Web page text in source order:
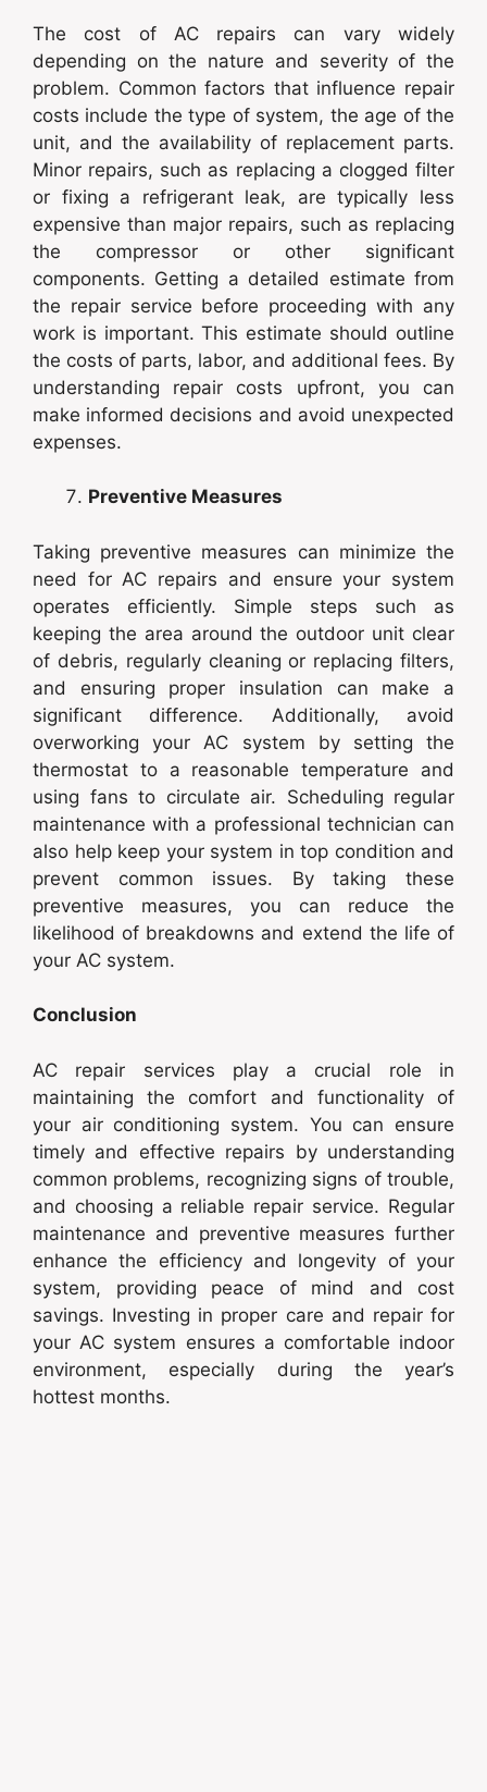
The cost of AC repairs can vary widely
depending on the nature and severity of the
problem. Common factors that influence repair
costs include the type of system, the age of the
unit, and the availability of replacement parts.
Minor repairs, such as replacing a clogged filter
or fixing a refrigerant leak, are typically less
expensive than major repairs, such as replacing
the compressor or other significant
components. Getting a detailed estimate from
the repair service before proceeding with any
work is important. This estimate should outline
the costs of parts, labor, and additional fees. By
understanding repair costs upfront, you can
make informed decisions and avoid unexpected
expenses.
Preventive Measures
Taking preventive measures can minimize the
need for AC repairs and ensure your system
operates efficiently. Simple steps such as
keeping the area around the outdoor unit clear
of debris, regularly cleaning or replacing filters,
and ensuring proper insulation can make a
significant difference. Additionally, avoid
overworking your AC system by setting the
thermostat to a reasonable temperature and
using fans to circulate air. Scheduling regular
maintenance with a professional technician can
also help keep your system in top condition and
prevent common issues. By taking these
preventive measures, you can reduce the
likelihood of breakdowns and extend the life of
your AC system.
Conclusion
AC repair services play a crucial role in
maintaining the comfort and functionality of
your air conditioning system. You can ensure
timely and effective repairs by understanding
common problems, recognizing signs of trouble,
and choosing a reliable repair service. Regular
maintenance and preventive measures further
enhance the efficiency and longevity of your
system, providing peace of mind and cost
savings. Investing in proper care and repair for
your AC system ensures a comfortable indoor
environment, especially during the year’s
hottest months.